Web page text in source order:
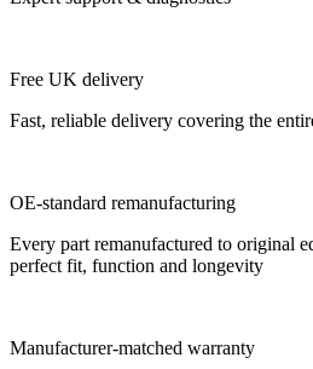
Free UK delivery
Fast, reliable delivery covering the
OE-standard remanufacturing
Every part remanufactured to original
perfect fit, function and longevity
Manufacturer-matched warranty